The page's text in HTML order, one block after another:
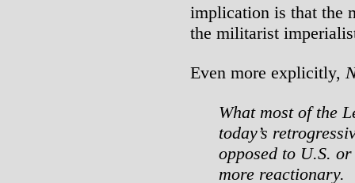
implication is that the
the militarist
Even more explicitly,
What most of the
today’s
opposed to U.S.
more reactionary.